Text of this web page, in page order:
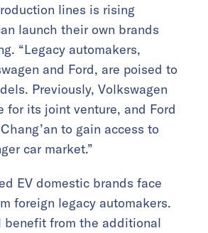
lines is rising
launch their own brands
“Legacy automakers,
and Ford, are poised to
Previously, Volkswagen
for its joint venture, and Ford
to gain access to
car market.”
EV domestic brands face
foreign legacy automakers.
benefit from the additional